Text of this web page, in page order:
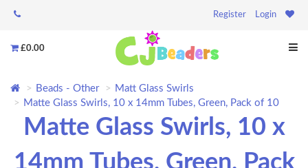
Register Login
£0.00
Beads - Other
Matt Glass Swirls
Matte Glass Swirls, 10 x 14mm Tubes, Green, Pack of 10
Matte Glass Swirls, 10 x
14mm Tubes, Green, Pack